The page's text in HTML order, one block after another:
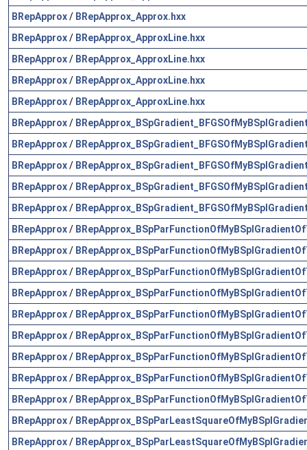
BRepApprox/ BRepApprox_Approx.hxx
BRepApprox/ BRepApprox_ApproxLine.hxx
BRepApprox/ BRepApprox_ApproxLine.hxx
BRepApprox/ BRepApprox_ApproxLine.hxx
BRepApprox/ BRepApprox_ApproxLine.hxx
BRepApprox/
BRepApprox/
BRepApprox/
BRepApprox/
BRepApprox/
BRepApprox/
BRepApprox/
BRepApprox/
BRepApprox/
BRepApprox/
BRepApprox/
BRepApprox/
BRepApprox/
BRepApprox/
BRepApprox/
BRepApprox/